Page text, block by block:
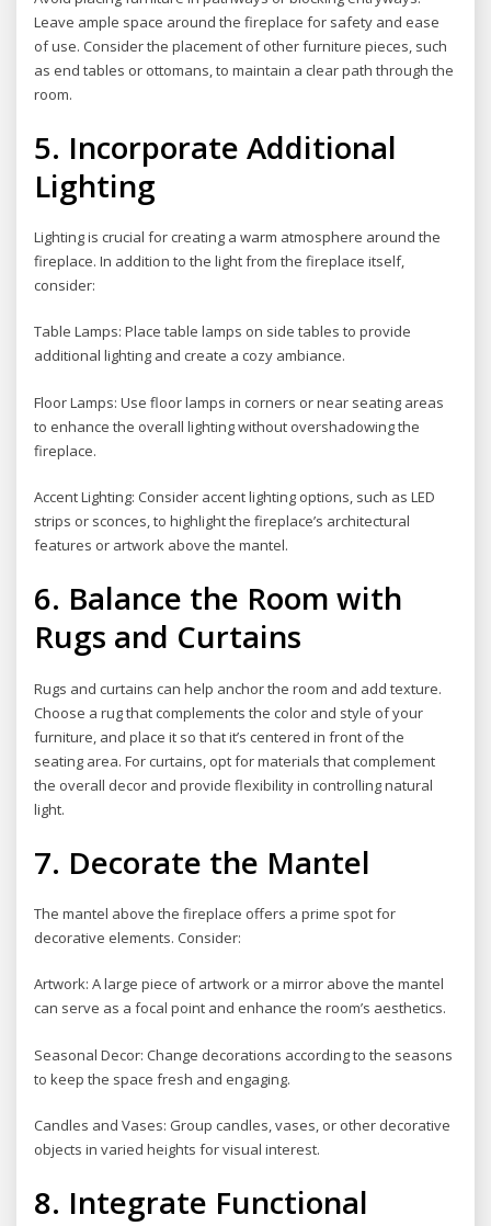
Leave ample space around the fireplace for safety and ease
of use. Consider the placement of other furniture pieces, such
as end tables or ottomans, to maintain a clear path through the
room.
5. Incorporate Additional
Lighting
Lighting is crucial for creating a warm atmosphere around the
fireplace. In addition to the light from the fireplace itself,
consider:
Table Lamps: Place table lamps on side tables to provide
additional lighting and create a cozy ambiance.
Floor Lamps: Use floor lamps in corners or near seating areas
to enhance the overall lighting without overshadowing the
fireplace.
Accent Lighting: Consider accent lighting options, such as LED
strips or sconces, to highlight the fireplace’s architectural
features or artwork above the mantel.
6. Balance the Room with
Rugs and Curtains
Rugs and curtains can help anchor the room and add texture.
Choose a rug that complements the color and style of your
furniture, and place it so that it’s centered in front of the
seating area. For curtains, opt for materials that complement
the overall decor and provide flexibility in controlling natural
light.
7. Decorate the Mantel
The mantel above the fireplace offers a prime spot for
decorative elements. Consider:
Artwork: A large piece of artwork or a mirror above the mantel
can serve as a focal point and enhance the room’s aesthetics.
Seasonal Decor: Change decorations according to the seasons
to keep the space fresh and engaging.
Candles and Vases: Group candles, vases, or other decorative
objects in varied heights for visual interest.
8. Integrate Functional